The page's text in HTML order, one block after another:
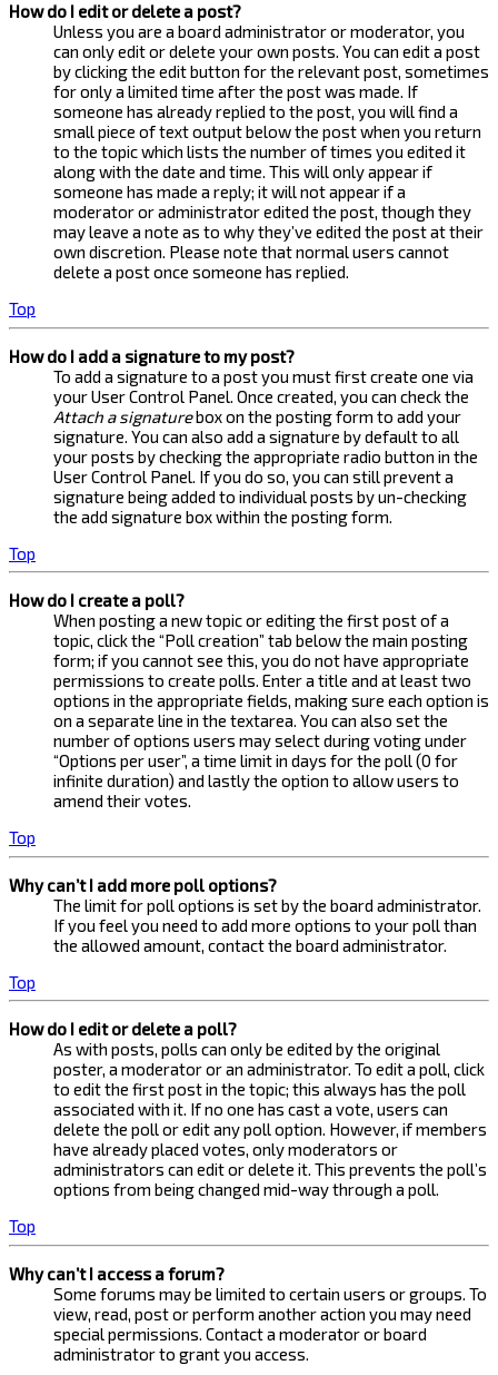
How do I edit or delete a post?
Unless you are a board administrator or moderator, you
can only edit or delete your own posts. You can edit a post
by clicking the edit button for the relevant post, sometimes
for only a limited time after the post was made. If
someone has already replied to the post, you will find a
small piece of text output below the post when you return
to the topic which lists the number of times you edited it
along with the date and time. This will only appear if
someone has made a reply; it will not appear if a
moderator or administrator edited the post, though they
may leave a note as to why they’ve edited the post at their
own discretion. Please note that normal users cannot
delete a post once someone has replied.
Top
How do I add a signature to my post?
To add a signature to a post you must first create one via
your User Control Panel. Once created, you can check the
Attach a signaturebox on the posting form to add your
signature. You can also add a signature by default to all
your posts by checking the appropriate radio button in the
User Control Panel. If you do so, you can still prevent a
signature being added to individual posts by un-checking
the add signature box within the posting form.
Top
How do I create a poll?
When posting a new topic or editing the first post of a
topic, click the “Poll creation” tab below the main posting
form; if you cannot see this, you do not have appropriate
permissions to create polls. Enter a title and at least two
options in the appropriate fields, making sure each option is
on a separate line in the textarea. You can also set the
number of options users may select during voting under
“Options per user”, a time limit in days for the poll (0 for
infinite duration) and lastly the option to allow users to
amend their votes.
Top
Why can’t I add more poll options?
The limit for poll options is set by the board administrator.
If you feel you need to add more options to your poll than
the allowed amount, contact the board administrator.
Top
How do I edit or delete a poll?
As with posts, polls can only be edited by the original
poster, a moderator or an administrator. To edit a poll, click
to edit the first post in the topic; this always has the poll
associated with it. If no one has cast a vote, users can
delete the poll or edit any poll option. However, if members
have already placed votes, only moderators or
administrators can edit or delete it. This prevents the poll’s
options from being changed mid-way through a poll.
Top
Why can’t I access a forum?
Some forums may be limited to certain users or groups. To
view, read, post or perform another action you may need
special permissions. Contact a moderator or board
administrator to grant you access.